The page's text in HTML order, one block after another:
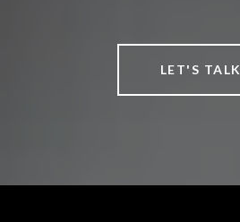
LET'S TALK